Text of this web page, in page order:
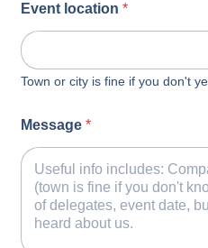
Event location*
Town or city is fine if you don't
Message*